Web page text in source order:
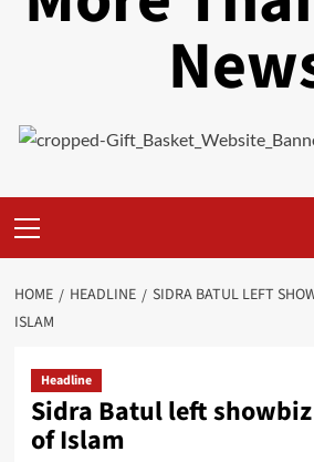
Menu
HOME HEADLINE
SIDRA BATUL LEFT
ISLAM
Headline
Sidra Batul left
of Islam